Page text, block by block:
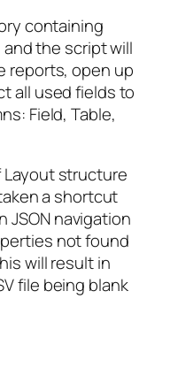
containing
and the script will
reports, open up
all used fields to
Field, Table,
structure
a shortcut
JSON navigation
not found
will result in
file being blank